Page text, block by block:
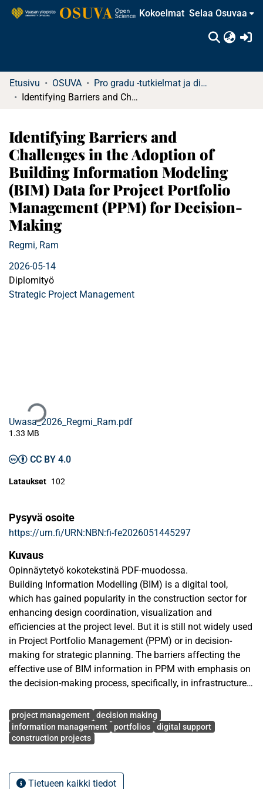
Kokoelmat Selaa Osuvaa
Etusivu OSUVA
Pro gradu -tutkielmat ja diplomityöt
Identifying Barriers and Challenges in the Adoption of Building Information Modeling (BIM) Data for Project Portfolio Management (PPM) for Decision-Making
Identifying Barriers and
Challenges in the Adoption of
Building Information Modeling
(BIM) Data for Project Portfolio
Management (PPM) for Decision-
Making
Regmi, Ram
2026-05-14
Diplomityö
Strategic Project Management
Uwasa_2026_Regmi_Ram.pdf
1.33 MB
CC BY 4.0
Lataukset 102
Pysyvä osoite
https://urn.fi/URN:NBN:fi-fe2026051445297
Kuvaus
Opinnäytetyö kokotekstinä PDF-muodossa.
Building Information Modelling (BIM) is a digital tool,
which has gained popularity in the construction sector for
enhancing design coordination, visualization and
efficiencies at the project level. But it is still not widely used
in Project Portfolio Management (PPM) or in decision-
making for strategic planning. The barriers affecting the
effective use of BIM information in PPM with emphasis on
the decision-making process, specifically, in infrastructure
qualitative approach was used with semi-structured
interviews with four industry practitioners, Project Director,
BIM practitioner, Infrastructure and construction Project
categories of technical, organizational and managerial
Avainsanat
project management
decision making
information management
portfolios
digital support
construction projects
Tietueen kaikki tiedot